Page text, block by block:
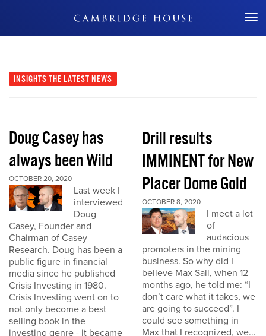
Don't Miss Out
INSIGHTS THE LATEST NEWS
Doug Casey has
always been Wild
OCTOBER 20, 2020
Last week I
interviewed
Doug
Casey, Founder and
Chairman of Casey
Research. Doug has been a
public figure in financial
media since he published
Crisis Investing in 1980.
Crisis Investing went on to
not only become a best
selling book in the
investing genre - it became
Drill results
IMMINENT for New
Placer Dome Gold
OCTOBER 8, 2020
I meet a lot
of
audacious
promoters in the mining
business. So why did I
believe Max Sali, when 12
months ago, he told me: “I
don’t care what it takes, we
are going to succeed”. I
could see something in
Max that I recognized, we...